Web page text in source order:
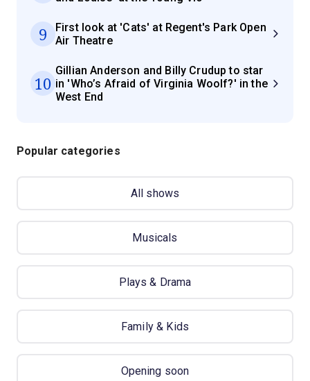
9
First look at 'Cats' at Regent's Park Open
Air Theatre
10
Gillian Anderson and Billy Crudup to star
in 'Who’s Afraid of Virginia Woolf?' in the
West End
Popular categories
All shows
Musicals
Plays & Drama
Family & Kids
Opening soon